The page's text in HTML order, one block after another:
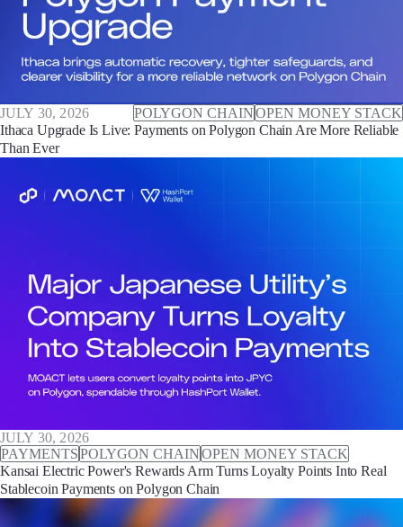
JULY 30, 2026 POLYGON CHAINOPEN MONEY STACK
Ithaca Upgrade Is Live: Payments on Polygon Chain Are More Reliable
Than Ever
JULY 30, 2026
PAYMENTSPOLYGON CHAINOPEN MONEY STACK
Kansai Electric Power's Rewards Arm Turns Loyalty Points Into Real
Stablecoin Payments on Polygon Chain